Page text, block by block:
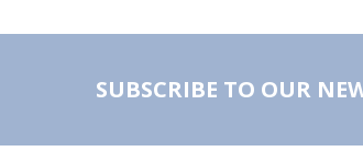
SUBSCRIBE TO OUR